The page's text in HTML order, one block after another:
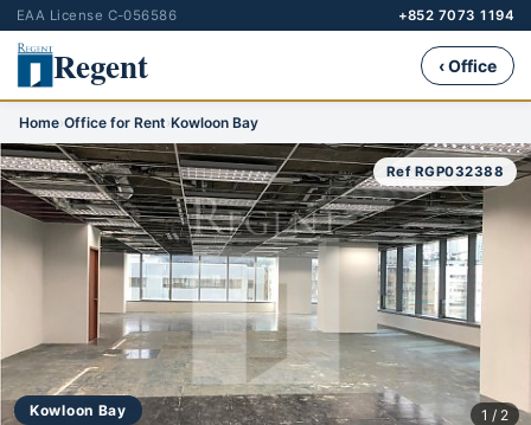
EAA License C-056586 +852 7073 1194
Regent ‹ Office
Home›Office for Rent›Kowloon Bay
Kowloon Bay
Ref RGP032388
1 / 2